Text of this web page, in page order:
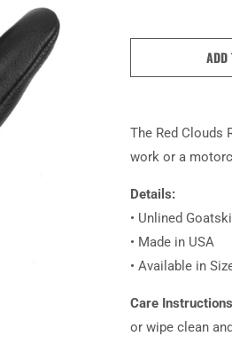
ADD
The Red Clouds
work or a
Details:
• Unlined
• Made in USA
• Available in
Care
or wipe clean